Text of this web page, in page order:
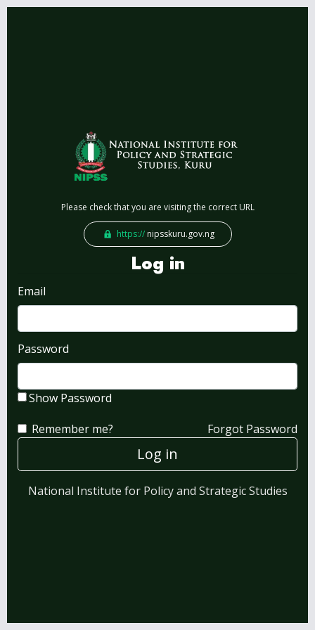
Please check that you are visiting the correct URL
https:// nipsskuru.gov.ng
Log in
Email
Password
Show Password
Remember me?
Forgot Password
Log in
National Institute for Policy and Strategic Studies